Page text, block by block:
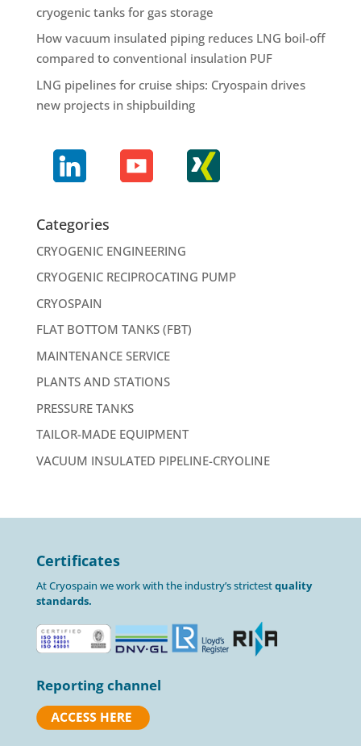
cryogenic tanks for gas storage
How vacuum insulated piping reduces LNG boil-off
compared to conventional insulation PUF
LNG pipelines for cruise ships: Cryospain drives
new projects in shipbuilding
Categories
CRYOGENIC ENGINEERING
CRYOGENIC RECIPROCATING PUMP
CRYOSPAIN
FLAT BOTTOM TANKS (FBT)
MAINTENANCE SERVICE
PLANTS AND STATIONS
PRESSURE TANKS
TAILOR-MADE EQUIPMENT
VACUUM INSULATED PIPELINE-CRYOLINE
Certificates
At Cryospain we work with the industry’s strictestquality
standards.
Reporting channel